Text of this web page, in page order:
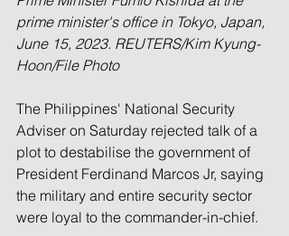
prime minister's office in Tokyo, Japan,
June 15, 2023. REUTERS/Kim Kyung-
Hoon/File Photo
The Philippines' National Security
Adviser on Saturday rejected talk of a
plot to destabilise the government of
President Ferdinand Marcos Jr, saying
the military and entire security sector
were loyal to the commander-in-chief.